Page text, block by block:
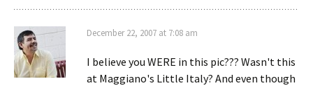
December 22, 2007 at 7:08 am
I believe you WERE in this pic??? Wasn't this
at Maggiano's Little Italy? And even though